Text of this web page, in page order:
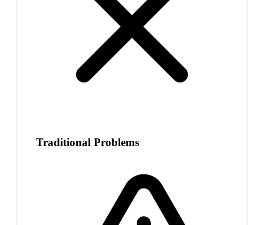
Traditional Problems